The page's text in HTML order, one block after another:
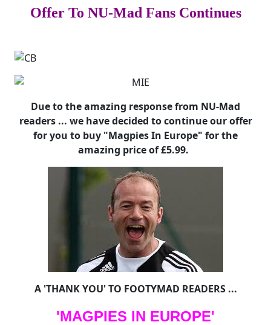
Offer To NU-Mad Fans Continues
Due to the amazing response from NU-Mad
readers ... we have decided to continue our offer
for you to buy "Magpies In Europe" for the
amazing price of £5.99.
A 'THANK YOU' TO FOOTYMAD READERS ...
'MAGPIES IN EUROPE'